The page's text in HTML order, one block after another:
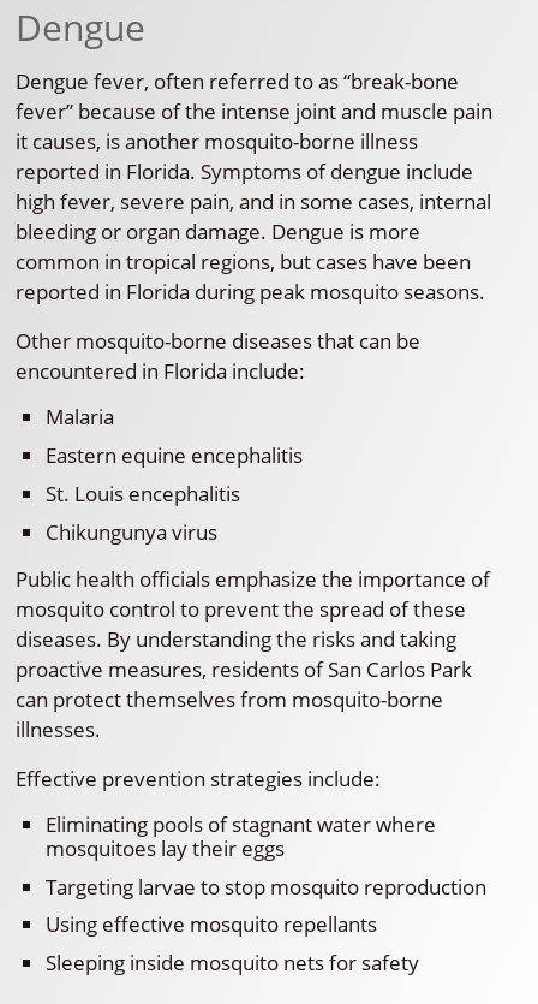
Dengue
Dengue fever, often referred to as “break-bone
fever” because of the intense joint and muscle pain
it causes, is another mosquito-borne illness
reported in Florida. Symptoms of dengue include
high fever, severe pain, and in some cases, internal
bleeding or organ damage. Dengue is more
common in tropical regions, but cases have been
reported in Florida during peak mosquito seasons.
Other mosquito-borne diseases that can be
encountered in Florida include:
Malaria
Eastern equine encephalitis
St. Louis encephalitis
Chikungunya virus
Public health officials emphasize the importance of
mosquito control to prevent the spread of these
diseases. By understanding the risks and taking
proactive measures, residents of San Carlos Park
can protect themselves from mosquito-borne
illnesses.
Effective prevention strategies include:
Eliminating pools of stagnant water where
mosquitoes lay their eggs
Targeting larvae to stop mosquito reproduction
Using effective mosquito repellants
Sleeping inside mosquito nets for safety